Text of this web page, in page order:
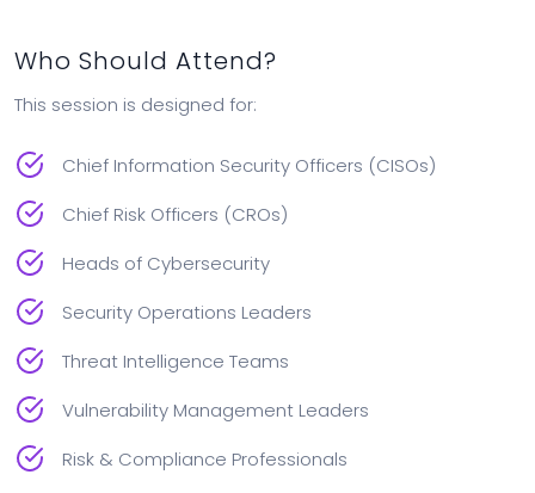
Who Should Attend?
This session is designed for:
Chief Information Security Officers (CISOs)
Chief Risk Officers (CROs)
Heads of Cybersecurity
Security Operations Leaders
Threat Intelligence Teams
Vulnerability Management Leaders
Risk & Compliance Professionals